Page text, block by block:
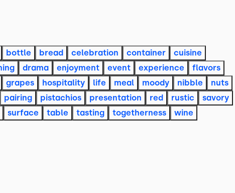
bottle bread celebration container
cuisine
drama enjoyment event experience
flavors
grapes hospitality life meal moody nibble
nuts
pairing pistachios presentation red rustic
savory
surface table tasting togetherness wine